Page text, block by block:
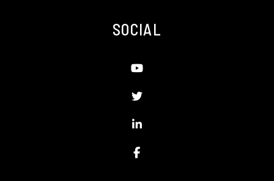
SOCIAL
Youtube
Twitter
Linked In
Facebook